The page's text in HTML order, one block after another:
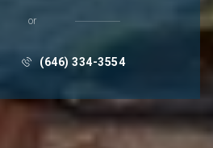
or
(646) 334-3554